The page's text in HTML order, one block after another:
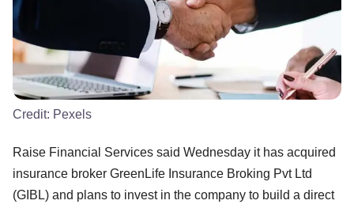
Credit: Pexels
Raise Financial Services said Wednesday it has acquired
insurance broker GreenLife Insurance Broking Pvt Ltd
(GIBL) and plans to invest in the company to build a direct